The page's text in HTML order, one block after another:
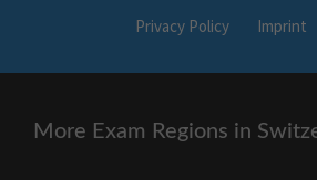
Privacy Policy Imprint
More Exam Regions in